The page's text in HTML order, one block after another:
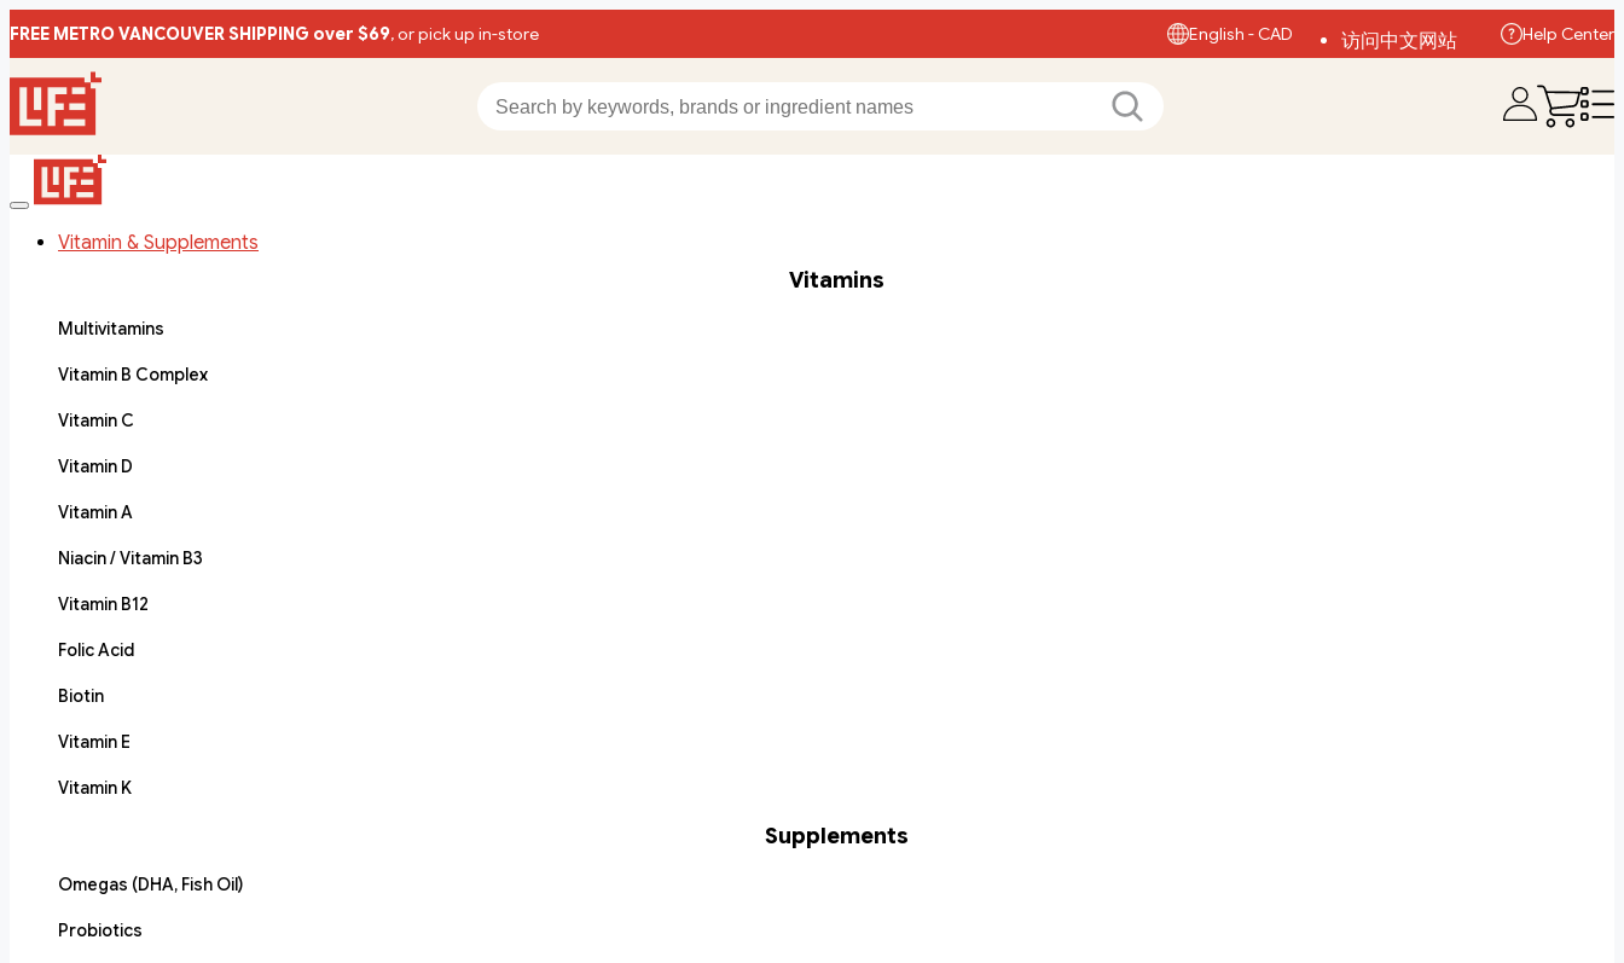
FREE METRO VANCOUVER SHIPPING over $69, or pick up in-store English - CAD
访问中文网站
Help Center
Vitamin & Supplements
Vitamins
Multivitamins
Vitamin B Complex
Vitamin C
Vitamin D
Vitamin A
Niacin / Vitamin B3
Vitamin B12
Folic Acid
Biotin
Vitamin E
Vitamin K
Supplements
Omegas (DHA, Fish Oil)
Probiotics